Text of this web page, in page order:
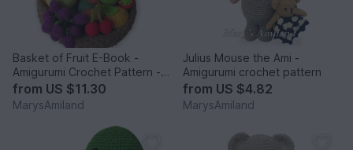
Basket of Fruit E-Book -
Amigurumi Crochet Pattern -
Digital Download
from US $11.30
MarysAmiland
Julius Mouse the Ami -
Amigurumi crochet pattern
from US $4.82
MarysAmiland